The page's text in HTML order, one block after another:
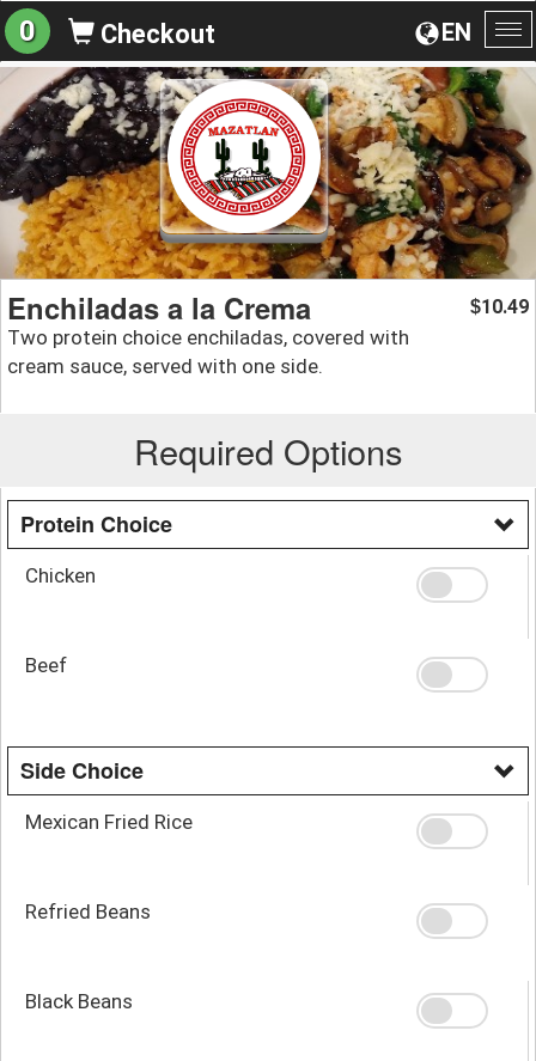
EN
0 Checkout
Enchiladas a la Crema
Two protein choice enchiladas, covered with
cream sauce, served with one side.
$10.49
Required Options
Protein Choice
Chicken
Beef
Side Choice
Mexican Fried Rice
Refried Beans
Black Beans